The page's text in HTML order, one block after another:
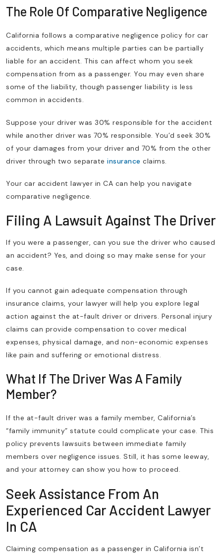
The Role Of Comparative Negligence
California follows a comparative negligence policy for car
accidents, which means multiple parties can be partially
liable for an accident. This can affect whom you seek
compensation from as a passenger. You may even share
some of the liability, though passenger liability is less
common in accidents.
Suppose your driver was 30% responsible for the accident
while another driver was 70% responsible. You’d seek 30%
of your damages from your driver and 70% from the other
driver through two separate insurance claims.
Your car accident lawyer in CA can help you navigate
comparative negligence.
Filing A Lawsuit Against The Driver
If you were a passenger, can you sue the driver who caused
an accident? Yes, and doing so may make sense for your
case.
If you cannot gain adequate compensation through
insurance claims, your lawyer will help you explore legal
action against the at-fault driver or drivers. Personal injury
claims can provide compensation to cover medical
expenses, physical damage, and non-economic expenses
like pain and suffering or emotional distress.
What If The Driver Was A Family
Member?
If the at-fault driver was a family member, California’s
“family immunity” statute could complicate your case. This
policy prevents lawsuits between immediate family
members over negligence issues. Still, it has some leeway,
and your attorney can show you how to proceed.
Seek Assistance From An
Experienced Car Accident Lawyer
In CA
Claiming compensation as a passenger in California isn’t